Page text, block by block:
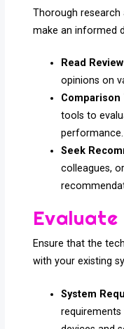
Thorough
make an informed
Read
opinions on
Comparison
tools to
performance.
Seek
colleagues,
Ensure that the
with your existing
System